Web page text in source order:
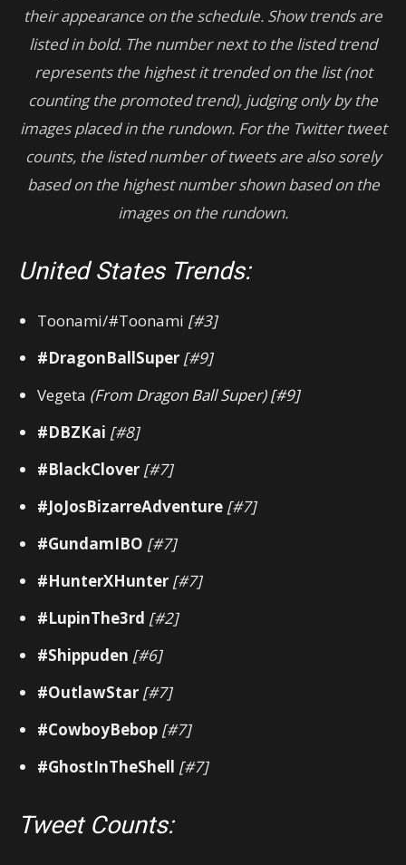
their appearance on the schedule. Show trends are
listed in bold. The number next to the listed trend
represents the highest it trended on the list (not
counting the promoted trend), judging only by the
images placed in the rundown. For the Twitter tweet
counts, the listed number of tweets are also sorely
based on the highest number shown based on the
images on the rundown.
United States Trends:
Toonami/#Toonami [#3]
#DragonBallSuper [#9]
Vegeta (From Dragon Ball Super) [#9]
#DBZKai [#8]
#BlackClover [#7]
#JoJosBizarreAdventure [#7]
#GundamIBO [#7]
#HunterXHunter [#7]
#LupinThe3rd [#2]
#Shippuden [#6]
#OutlawStar [#7]
#CowboyBebop [#7]
#GhostInTheShell [#7]
Tweet Counts: